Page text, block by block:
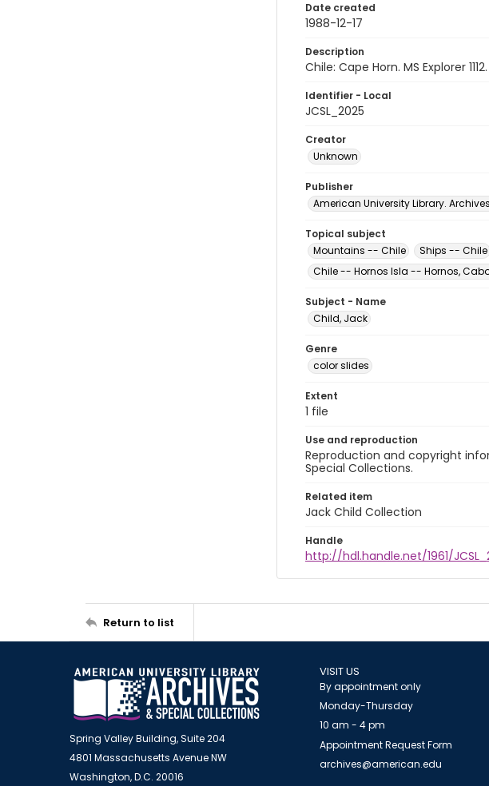
Date created
1988-12-17
Description
Chile: Cape Horn. MS Explorer
Identifier - Local
JCSL_2025
Creator
Unknown
Publisher
American University Library.
Topical subject
Mountains -- Chile
Ships -- Chile
Chile -- Hornos Isla -- Hornos,
Subject - Name
Child, Jack
Genre
color slides
Extent
1 file
Use and reproduction
Reproduction and copyright
Special Collections.
Related item
Jack Child Collection
Handle
http://hdl.handle.net/1961/
Return to list
Spring Valley Building, Suite 204
4801 Massachusetts Avenue NW
Washington, D.C. 20016
VISIT US
By appointment only
Monday-Thursday
10 am - 4 pm
Appointment Request Form
archives@american.edu